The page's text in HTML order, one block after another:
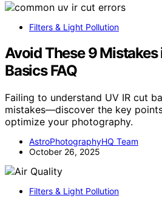
Filters & Light Pollution
Avoid These 9 Mistakes
Basics FAQ
Failing to understand UV IR cut
mistakes—discover the key
optimize your photography.
AstroPhotographyHQ Team
October 26, 2025
Filters & Light Pollution